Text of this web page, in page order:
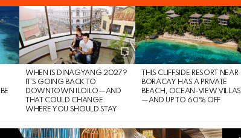
WHEN IS DINAGYANG 2027?
IT’S GOING BACK TO
DOWNTOWN ILOILO—AND
THAT COULD CHANGE
WHERE YOU SHOULD STAY
THIS CLIFFSIDE RESORT NEAR
BORACAY HAS A PRIVATE
BEACH, OCEAN-VIEW VILLAS
—AND UP TO 60% OFF